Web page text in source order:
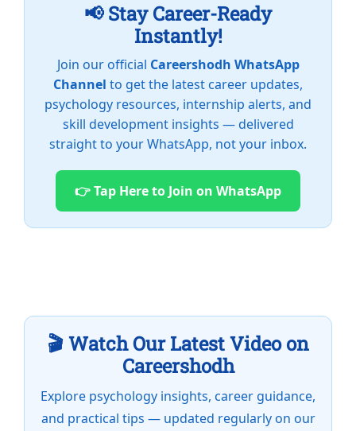
📢 Stay Career-Ready
Instantly!
Join our official Careershodh WhatsApp
Channel to get the latest career updates,
psychology resources, internship alerts, and
skill development insights — delivered
straight to your WhatsApp, not your inbox.
👉 Tap Here to Join on WhatsApp
🎬 Watch Our Latest Video on
Careershodh
Explore psychology insights, career guidance,
and practical tips — updated regularly on our